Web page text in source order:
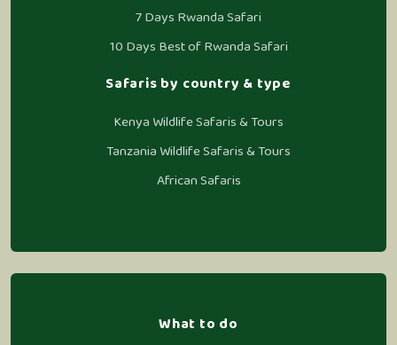
7 Days Rwanda Safari
10 Days Best of Rwanda Safari
Safaris by country & type
Kenya Wildlife Safaris & Tours
Tanzania Wildlife Safaris & Tours
African Safaris
What to do